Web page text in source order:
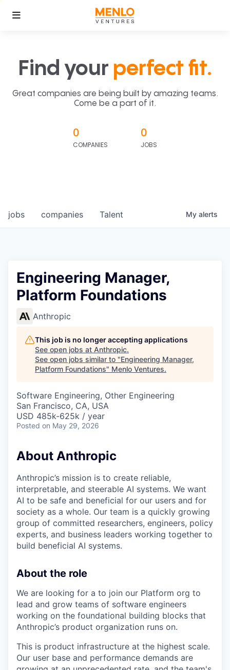
Find your perfect fit.
Great companies are being built by amazing teams.
Come be a part of it.
0
COMPANIES
0
JOBS
jobs companies Talent My alerts
Engineering Manager,
Platform Foundations
Anthropic
This job is no longer accepting applications
See open jobs at Anthropic.
See open jobs similar to "Engineering Manager,
Platform Foundations" Menlo Ventures.
Software Engineering, Other Engineering
San Francisco, CA, USA
USD 485k-625k / year
Posted on May 29, 2026
About Anthropic
Anthropic’s mission is to create reliable,
interpretable, and steerable AI systems. We want
AI to be safe and beneficial for our users and for
society as a whole. Our team is a quickly growing
group of committed researchers, engineers, policy
experts, and business leaders working together to
build beneficial AI systems.
About the role
We are looking for a to join our Platform org to
lead and grow teams of software engineers
working on the foundational building blocks that
Anthropic’s product organization runs on.
This is product infrastructure at the highest scale.
Our user base and performance demands are